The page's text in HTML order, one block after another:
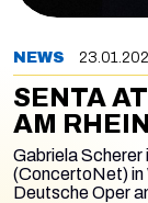
NEWS
SENTA
AM RHEIN
Gabriela
(ConcertoNet) in
Deutsche Oper